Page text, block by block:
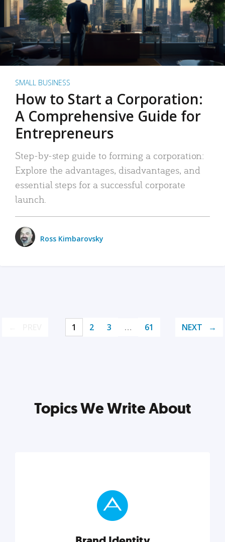
SMALL BUSINESS
How to Start a Corporation:
A Comprehensive Guide for
Entrepreneurs
Step-by-step guide to forming a corporation:
Explore the advantages, disadvantages, and
essential steps for a successful corporate
launch.
Ross Kimbarovsky
1 2 3 … 61 NEXT
Topics We Write About